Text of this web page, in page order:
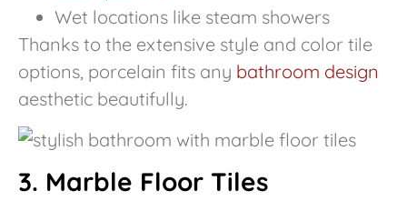
Wet locations like steam showers
Thanks to the extensive style and color tile
options, porcelain fits any bathroom design
aesthetic beautifully.
3. Marble Floor Tiles